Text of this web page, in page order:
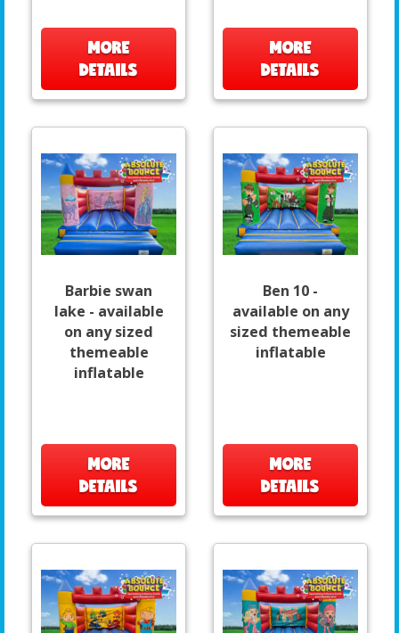
MORE
DETAILS
MORE
DETAILS
Barbie swan
lake - available
on any sized
themeable
inflatable
MORE
DETAILS
Ben 10 -
available on any
sized themeable
inflatable
MORE
DETAILS